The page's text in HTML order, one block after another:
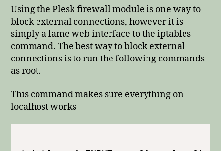
Using the Plesk firewall module is one way to
block external connections, however it is
simply a lame web interface to the iptables
command. The best way to block external
connections is to run the following commands
as root.
This command makes sure everything on
localhost works